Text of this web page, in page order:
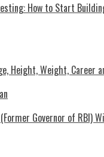
How to Start
Height, Weight, Career
Governor of RBI)